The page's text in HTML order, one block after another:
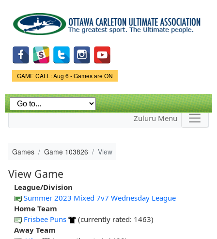
main
content
Game Status.
GAME CALL: Aug 6 - Games are ON
Zuluru Menu
Games Game 103826 View
View Game
League/Division
Summer 2023 Mixed 7v7 Wednesday League
Home Team
Frisbee Puns
(currently rated: 1463)
Away Team